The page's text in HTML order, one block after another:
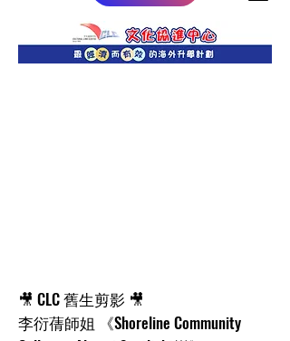
🎥 CLC 舊生剪影 🎥
李衍蒨師姐 《Shoreline Community